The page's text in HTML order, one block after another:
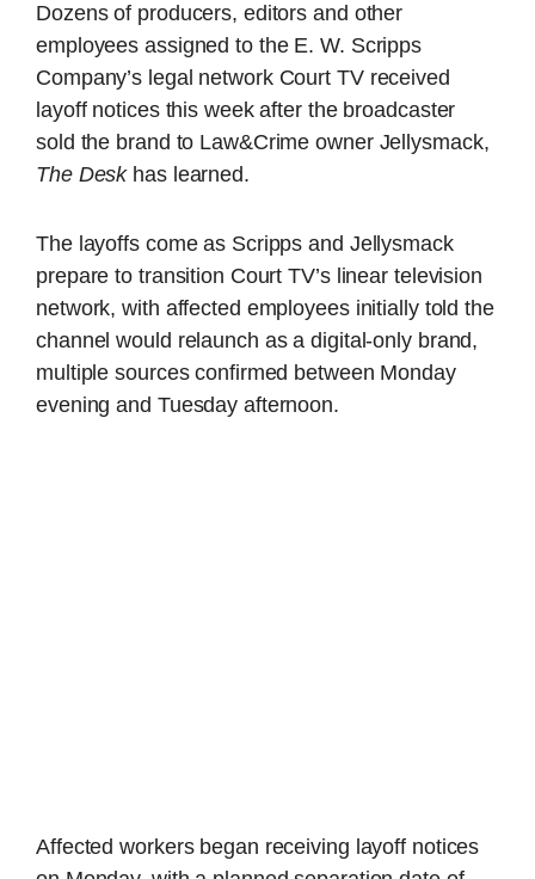
Dozens of producers, editors and other
employees assigned to the E. W. Scripps
Company’s legal network Court TV received
layoff notices this week after the broadcaster
sold the brand to Law&Crime owner Jellysmack,
The Deskhas learned.
The layoffs come as Scripps and Jellysmack
prepare to transition Court TV’s linear television
network, with affected employees initially told the
channel would relaunch as a digital-only brand,
multiple sources confirmed between Monday
evening and Tuesday afternoon.
Affected workers began receiving layoff notices